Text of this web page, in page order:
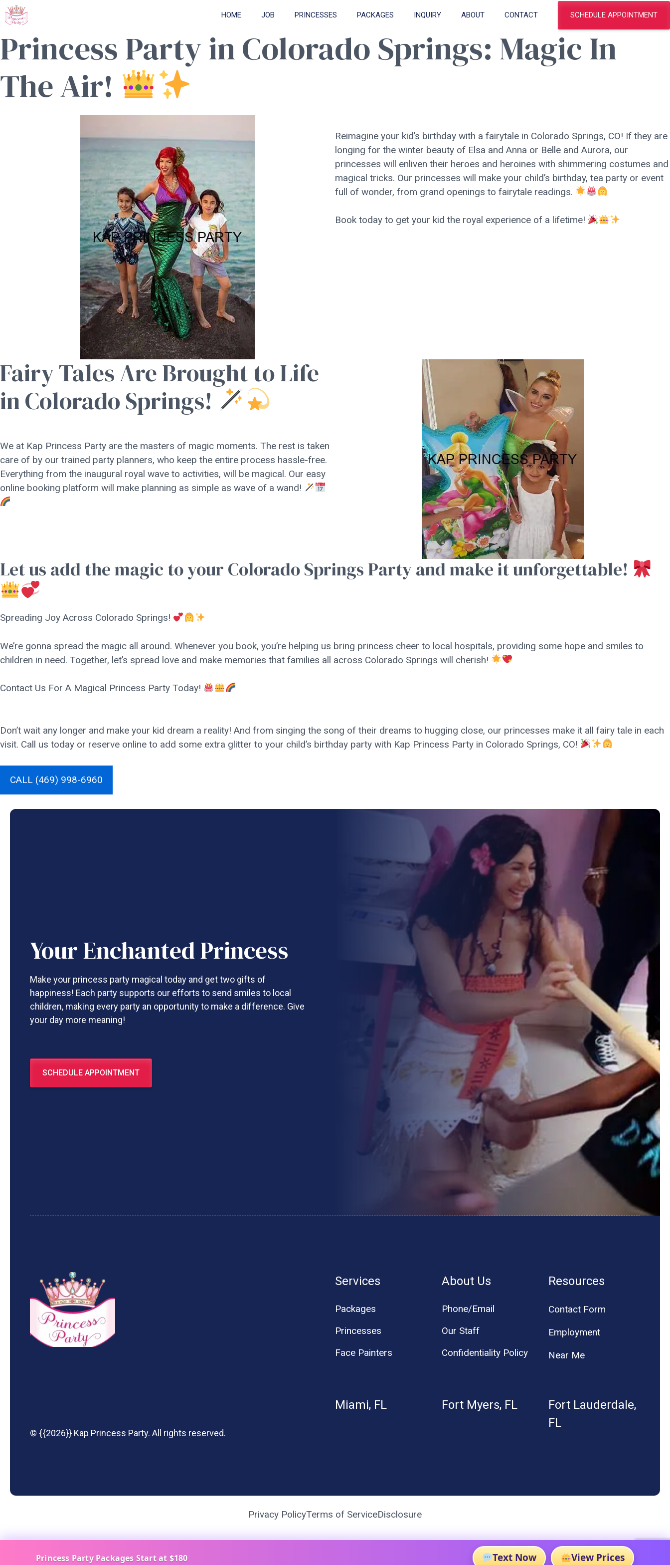
Skip
to
HOME JOB PRINCESSES PACKAGES INQUIRY ABOUT CONTACT SCHEDULE APPOINTMENT
Princess Party in Colorado Springs: Magic In
The Air!
Reimagine your kid’s birthday with a fairytale in Colorado Springs, CO! If they are
longing for the winter beauty of Elsa and Anna or Belle and Aurora, our
princesses will enliven their heroes and heroines with shimmering costumes and
magical tricks. Our princesses will make your child’s birthday, tea party or event
full of wonder, from grand openings to fairytale readings.
Book today to get your kid the royal experience of a lifetime!
Fairy Tales Are Brought to Life
in Colorado Springs!
We at Kap Princess Party are the masters of magic moments. The rest is taken
care of by our trained party planners, who keep the entire process hassle-free.
Everything from the inaugural royal wave to activities, will be magical. Our easy
online booking platform will make planning as simple as wave of a wand!
Let us add the magic to your Colorado Springs Party and make it unforgettable!
Spreading Joy Across Colorado Springs!
We’re gonna spread the magic all around. Whenever you book, you’re helping us bring princess cheer to local hospitals, providing some hope and smiles to
children in need. Together, let’s spread love and make memories that families all across Colorado Springs will cherish!
Contact Us For A Magical Princess Party Today!
Don’t wait any longer and make your kid dream a reality! And from singing the song of their dreams to hugging close, our princesses make it all fairy tale in each
visit. Call us today or reserve online to add some extra glitter to your child’s birthday party with Kap Princess Party in Colorado Springs, CO!
CALL (469) 998-6960
Your Enchanted Princess
Make your princess party magical today and get two gifts of
happiness! Each party supports our efforts to send smiles to local
children, making every party an opportunity to make a difference. Give
your day more meaning!
SCHEDULE APPOINTMENT
© {{2026}} Kap Princess Party. All rights reserved.
Services
Packages
Princesses
Face Painters
About Us
Phone/Email
Our Staff
Confidentiality Policy
Resources
Contact Form
Employment
Near Me
Miami, FL Fort Myers, FL
Fort Lauderdale,
FL
Privacy PolicyTerms of ServiceDisclosure
Princess Party Packages Start at $180 Text Now View Prices